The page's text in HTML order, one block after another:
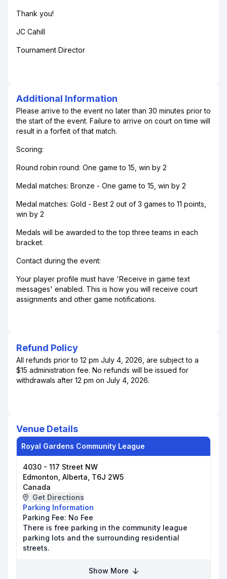
Thank you!
JC Cahill
Tournament Director
Additional Information
Please arrive to the event no later than 30 minutes prior to
the start of the event. Failure to arrive on court on time will
result in a forfeit of that match.
Scoring:
Round robin round: One game to 15, win by 2
Medal matches: Bronze - One game to 15, win by 2
Medal matches: Gold - Best 2 out of 3 games to 11 points,
win by 2
Medals will be awarded to the top three teams in each
bracket.
Contact during the event:
Your player profile must have 'Receive in game text
messages' enabled. This is how you will receive court
assignments and other game notifications.
Refund Policy
All refunds prior to 12 pm July 4, 2026, are subject to a
$15 administration fee. No refunds will be issued for
withdrawals after 12 pm on July 4, 2026.
Venue Details
Royal Gardens Community League
4030 - 117 Street NW
Edmonton, Alberta, T6J 2W5
Canada
Get Directions
Parking Information
Parking Fee: No Fee
There is free parking in the community league
parking lots and the surrounding residential
streets.
Show More